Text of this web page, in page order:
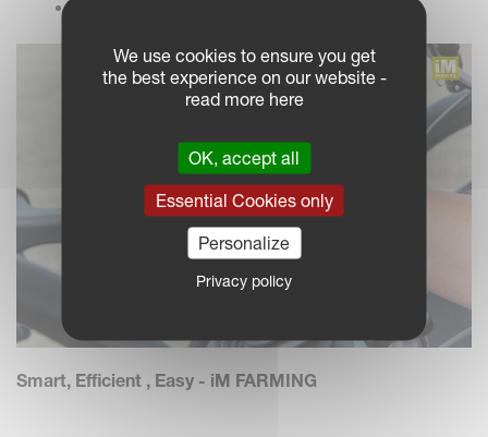
Smart, Efficient , Easy - iM FARMING
We use cookies to ensure you get
the best experience on our website -
read more here
OK, accept all
Essential Cookies only
Personalize
Privacy policy